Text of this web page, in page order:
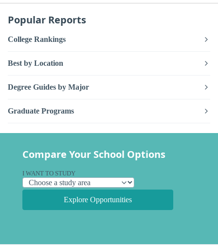
Popular Reports
College Rankings
Best by Location
Degree Guides by Major
Graduate Programs
Compare Your School Options
I WANT TO STUDY
Explore Opportunities